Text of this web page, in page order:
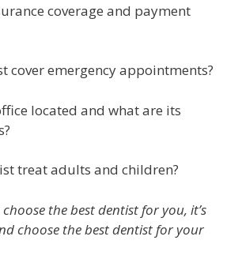
coverage and payment
cover emergency appointments?
located and what are its
treat adults and children?
choose the best dentist for you, it’s
choose the best dentist for your